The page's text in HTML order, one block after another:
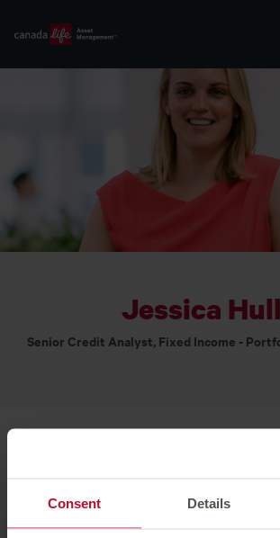
Consent Details
Jessica Hull
Senior Credit Analyst, Fixed Income -
Jessica returned to Canada Life Asset
November 2021. Prior to this, she spent
and Conning, including 6 years as a